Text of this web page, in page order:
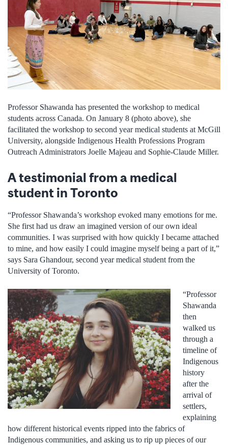
Professor Shawanda has presented the workshop to medical
students across Canada. On January 8 (photo above), she
facilitated the workshop to second year medical students at McGill
University, alongside Indigenous Health Professions Program
Outreach Administrators Joelle Majeau and Sophie-Claude Miller.
A testimonial from a medical
student in Toronto
“Professor Shawanda’s workshop evoked many emotions for me.
She first had us draw an imagined version of our own ideal
communities. I was surprised with how quickly I became attached
to mine, and how easily I could imagine myself being a part of it,”
says Sara Ghandour, second year medical student from the
University of Toronto.
“Professor
Shawanda
then
walked us
through a
timeline of
Indigenous
history
after the
arrival of
settlers,
explaining
how different historical events ripped into the fabrics of
Indigenous communities, and asking us to rip up pieces of our